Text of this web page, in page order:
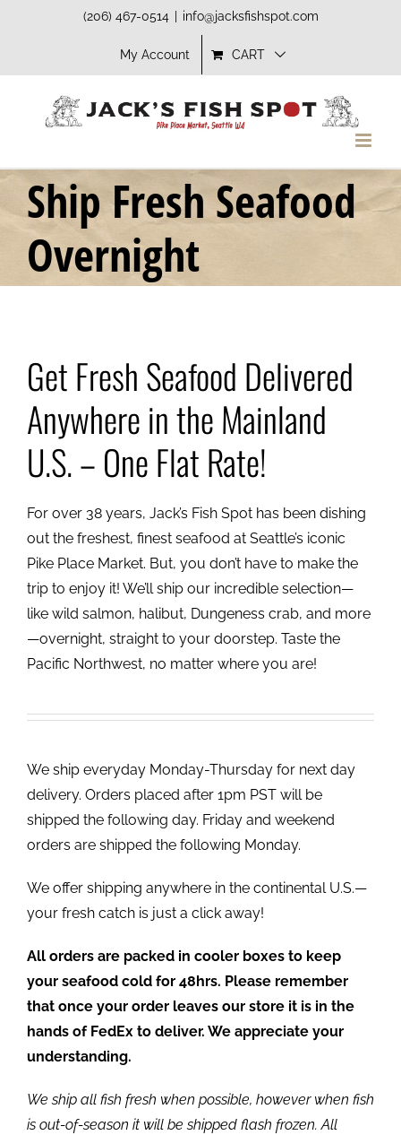
(206) 467-0514 info@jacksfishspot.com
My Account CART
Ship Fresh Seafood
Overnight
Get Fresh Seafood Delivered
Anywhere in the Mainland
U.S. – One Flat Rate!
For over 38 years, Jack’s Fish Spot has been dishing
out the freshest, finest seafood at Seattle’s iconic
Pike Place Market. But, you don’t have to make the
trip to enjoy it! We’ll ship our incredible selection—
like wild salmon, halibut, Dungeness crab, and more
—overnight, straight to your doorstep. Taste the
Pacific Northwest, no matter where you are!
We ship everyday Monday-Thursday for next day
delivery. Orders placed after 1pm PST will be
shipped the following day. Friday and weekend
orders are shipped the following Monday.
We offer shipping anywhere in the continental U.S.—
your fresh catch is just a click away!
All orders are packed in cooler boxes to keep
your seafood cold for 48hrs. Please remember
that once your order leaves our store it is in the
hands of FedEx to deliver. We appreciate your
understanding.
We ship all fish fresh when possible, however when fish
is out-of-season it will be shipped flash frozen. All